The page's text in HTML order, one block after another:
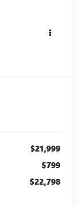
$21,999
$799
$22,798